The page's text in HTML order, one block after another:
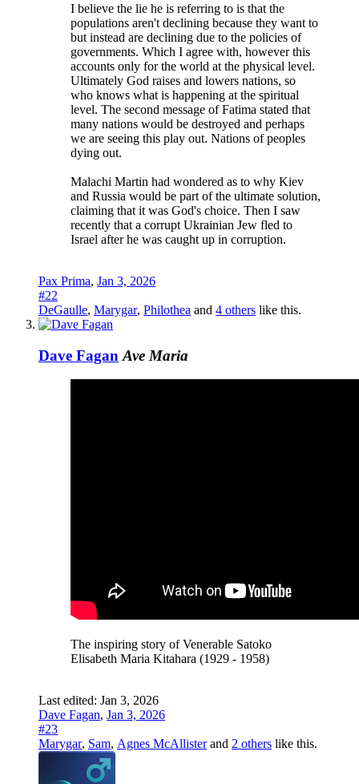
I believe the lie he is referring to is that the
populations aren't declining because they want to
but instead are declining due to the policies of
governments. Which I agree with, however this
accounts only for the world at the physical level.
Ultimately God raises and lowers nations, so
who knows what is happening at the spiritual
level. The second message of Fatima stated that
many nations would be destroyed and perhaps
we are seeing this play out. Nations of peoples
dying out.
Malachi Martin had wondered as to why Kiev
and Russia would be part of the ultimate solution,
claiming that it was God's choice. Then I saw
recently that a corrupt Ukrainian Jew fled to
Israel after he was caught up in corruption.
Pax Prima, Jan 3, 2026
#22
DeGaulle, Marygar, Philothea and 4 others like this.
Dave Fagan Ave Maria
The inspiring story of Venerable Satoko
Elisabeth Maria Kitahara (1929 - 1958)
Last edited: Jan 3, 2026
Dave Fagan, Jan 3, 2026
#23
Marygar, Sam, Agnes McAllisterand 2 others like this.